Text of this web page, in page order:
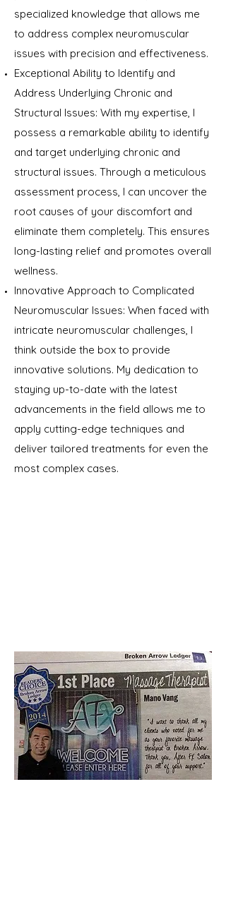
specialized knowledge that allows me
to address complex neuromuscular
issues with precision and effectiveness.
Exceptional Ability to Identify and
Address Underlying Chronic and
Structural Issues: With my expertise, I
possess a remarkable ability to identify
and target underlying chronic and
structural issues. Through a meticulous
assessment process, I can uncover the
root causes of your discomfort and
eliminate them completely. This ensures
long-lasting relief and promotes overall
wellness.
Innovative Approach to Complicated
Neuromuscular Issues: When faced with
intricate neuromuscular challenges, I
think outside the box to provide
innovative solutions. My dedication to
staying up-to-date with the latest
advancements in the field allows me to
apply cutting-edge techniques and
deliver tailored treatments for even the
most complex cases.